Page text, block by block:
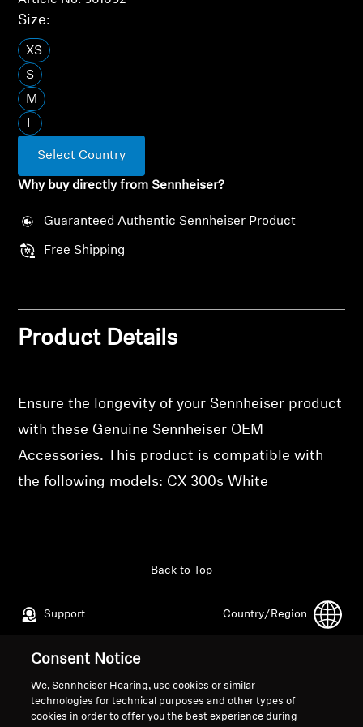
All Offers
Outlet
Explore
About Us
Technology
Sound Space
Support
Size:
XS
S
M
L
Select Country
Why buy directly from Sennheiser?
Guaranteed Authentic Sennheiser Product
Free Shipping
Product Details
Ensure the longevity of your Sennheiser product
with these Genuine Sennheiser OEM
Accessories. This product is compatible with
the following models: CX 300s White
Support
Back to Top
Country/Region
Legal Notice
Global Privacy Policy
General Terms and Conditions of
About Us
Career at Sonova
Consent Notice
We, Sennheiser Hearing, use cookies or similar
technologies for technical purposes and other types of
cookies in order to offer you the best experience during